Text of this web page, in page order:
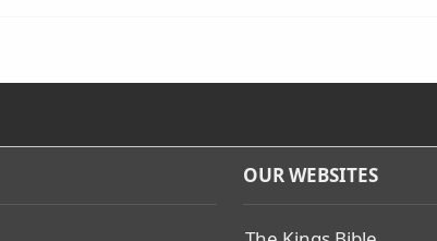
OUR WEBSITES